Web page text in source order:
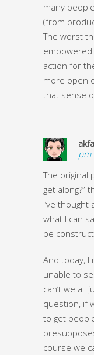
many
(from
The worst
action for
more open
that sense
pm
The original
get along?”
I’ve thought
what I can
be
And today, I
unable to
can’t we all
question, if
to get
course we